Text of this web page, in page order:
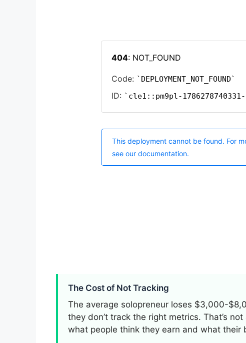
The Cost of Not Tracking
The average solopreneur loses $3,000-
they don’t track the right metrics. That’s
what people think they earn and what their